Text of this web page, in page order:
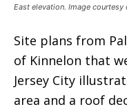
East elevation. Image
Site plans from
of Kinnelon that
Jersey City
area and a roof